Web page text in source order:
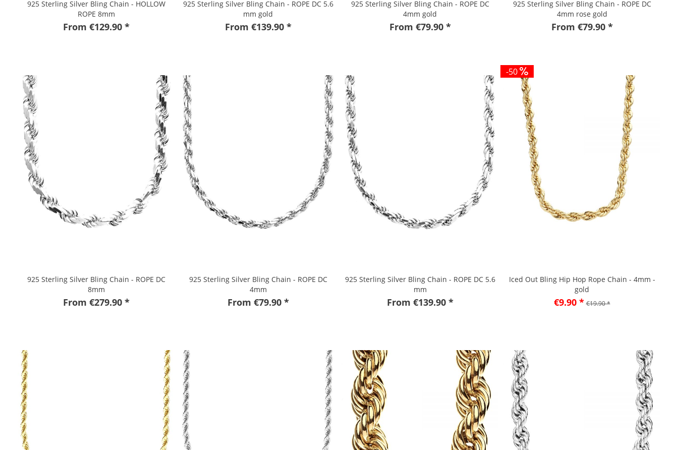
925 Sterling Silver Bling Chain - HOLLOW
ROPE 8mm
From €129.90 *
925 Sterling Silver Bling Chain - ROPE DC 5.6
mm gold
From €139.90 *
925 Sterling Silver Bling Chain - ROPE DC
4mm gold
From €79.90 *
925 Sterling Silver Bling Chain - ROPE DC
4mm rose gold
From €79.90 *
925 Sterling Silver Bling Chain - ROPE DC
8mm
From €279.90 *
925 Sterling Silver Bling Chain - ROPE DC
4mm
From €79.90 *
925 Sterling Silver Bling Chain - ROPE DC 5.6
mm
From €139.90 *
-50
Iced Out Bling Hip Hop Rope Chain - 4mm -
gold
€9.90 * €19.90 *